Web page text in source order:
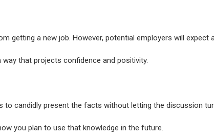
getting a new job. However, potential employers will expect
that projects confidence and positivity.
candidly present the facts without letting the discussion
you plan to use that knowledge in the future.